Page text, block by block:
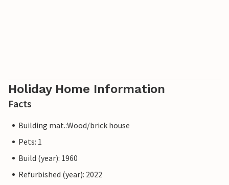
Holiday Home Information
Facts
Building mat.:Wood/brick house
Pets: 1
Build (year): 1960
Refurbished (year): 2022